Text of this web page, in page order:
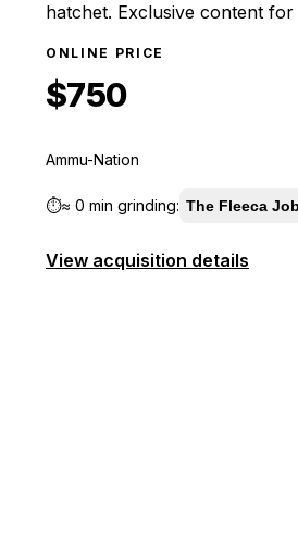
hatchet. Exclusive content
ONLINE PRICE
$750
Ammu-Nation
⏱️≈ 0 min grinding: The Fleeca Job
View acquisition details